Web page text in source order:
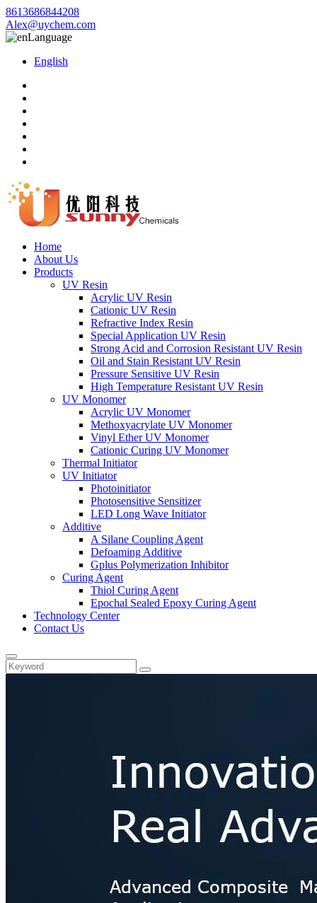
8613686844208
Alex@uychem.com
Language
English
Home
About Us
Products
UV Resin
Acrylic UV Resin
Cationic UV Resin
Refractive Index Resin
Special Application UV Resin
Strong Acid and Corrosion Resistant UV Resin
Oil and Stain Resistant UV Resin
Pressure Sensitive UV Resin
High Temperature Resistant UV Resin
UV Monomer
Acrylic UV Monomer
Methoxyacrylate UV Monomer
Vinyl Ether UV Monomer
Cationic Curing UV Monomer
Thermal Initiator
UV Initiator
Photoinitiator
Photosensitive Sensitizer
LED Long Wave Initiator
Additive
A Silane Coupling Agent
Defoaming Additive
Gplus Polymerization Inhibitor
Curing Agent
Thiol Curing Agent
Epochal Sealed Epoxy Curing Agent
Technology Center
Contact Us